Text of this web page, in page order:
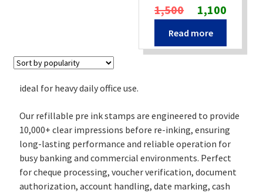
1,500 Original
price
was:
₹1,500.
1,100
price
₹1,100.
Read more
ideal for heavy daily office use.
Our refillable pre ink stamps are engineered to provide
10,000+ clear impressions before re-inking, ensuring
long-lasting performance and reliable operation for
busy banking and commercial environments. Perfect
for cheque processing, voucher verification, document
authorization, account handling, date marking, cash